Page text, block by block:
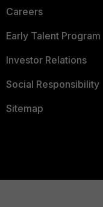
Careers
Early Talent Program
Investor Relations
Social Responsibility
Sitemap